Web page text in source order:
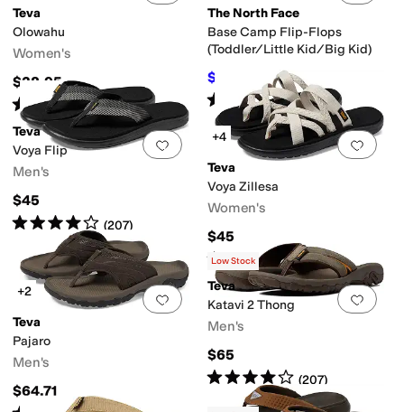
Teva
Olowahu
Women's
$38.95
Rated4starsout of 5
(4606)
The North Face
Base Camp Flip-Flops
(Toddler/Little Kid/Big Kid)
$21 %OFF
Rated5starsout of 5
(112)
Add to favorites 0 people have
Teva
Voya Flip
Men's
$45
Rated4starsout of 5
(207)
Add
+4
Teva
Voya Zillesa
Women's
$45
Rated4 starsout of 5
(325)
Add to favorites.0 people have
+2
Teva
Pajaro
Men's
$64.71
Add
Low Stock
Teva
Katavi 2 Thong
Men's
$65
Rated4starsout of 5
(207)
Waterproof